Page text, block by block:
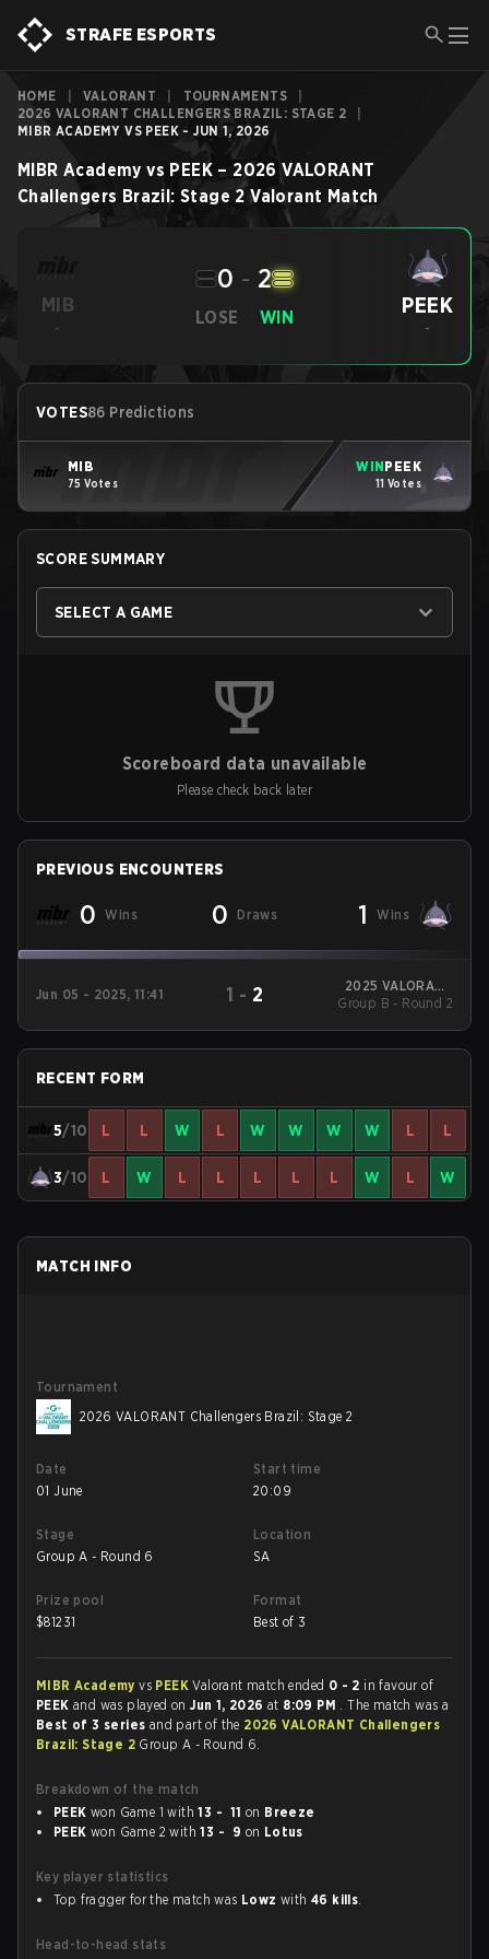
STRAFE ESPORTS
HOME VALORANT TOURNAMENTS
2026 VALORANT CHALLENGERS BRAZIL: STAGE 2
MIBR ACADEMY VS PEEK - JUN 1, 2026
MIBR Academy vs PEEK – 2026 VALORANT
Challengers Brazil: Stage 2 Valorant Match
MIB
-
LOSE
0 - 2
WIN PEEK
-
VOTES86 Predictions
MIB
75 Votes
WINPEEK
11 Votes
SCORE SUMMARY
SELECT A GAME
Scoreboard data unavailable
Please check back later
PREVIOUS ENCOUNTERS
0 Wins 0 Draws 1 Wins
Jun 05 - 2025, 11:41 1 - 2
2025 VALORANT
Challengers Brazil:
Group B - Round 2
RECENT FORM
5/10 L L W L W W W W L L
3/10 L W L L L L L W L W
MATCH INFO
Tournament
2026 VALORANT Challengers Brazil: Stage 2
Date
01 June
Start time
20:09
Stage
Group A - Round 6
Location
SA
Prize pool
$81231
Format
Best of 3
MIBR Academyvs PEEKValorant match ended 0 - 2 in favour of
PEEK and was played onJun 1, 2026at 8:09 PM . The match was a
Best of 3 series and part of the 2026 VALORANT Challengers
Brazil: Stage 2 Group A - Round 6.
Breakdown of the match
PEEK won Game 1 with13 - 11 on Breeze
PEEK won Game 2 with13 - 9 on Lotus
Key player statistics
Top fragger for the match was Lowz with46 kills.
Head-to-head stats